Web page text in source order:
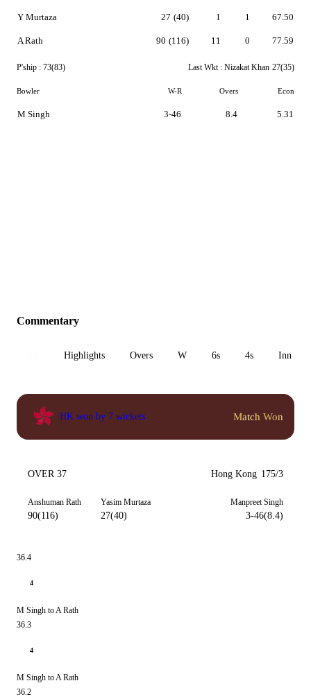
Y Murtaza
A Rath
27 (40)
90 (116)
1
11
1
0
67.50
77.59
P'ship : 73(83) Last Wkt : Nizakat Khan 27(35)
Bowler W-R Overs Econ
M Singh 3-46 8.4 5.31
Commentary
Highlights Overs W 6s 4s Inn 1
HK won by 7 wickets Match Won
OVER 37 Hong Kong 175/3
Anshuman Rath
90(116)
Yasim Murtaza
27(40)
Manpreet Singh
3-46(8.4)
36.4
4
M Singh to A Rath
36.3
4
M Singh to A Rath
36.2